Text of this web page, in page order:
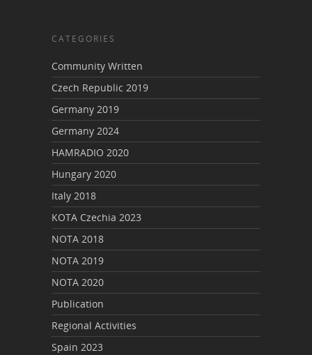
CATEGORIES
Community Written
Czech Republic 2019
Germany 2019
Germany 2024
HAMRADIO 2020
Hungary 2020
Italy 2018
KOTA Czechia 2023
NOTA 2018
NOTA 2019
NOTA 2020
Publication
Regional Activities
Spain 2023